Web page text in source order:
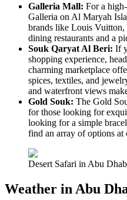
Galleria Mall: For a
Galleria on Al Maryah
brands like Louis Vuitton,
dining restaurants and a
Souk Qaryat Al Beri: If
shopping experience,
charming marketplace
spices, textiles, and
and waterfront views
Gold Souk: The Gold
for those looking for
looking for a simple
find an array of options at
Desert Safari in Abu
Weather in Abu